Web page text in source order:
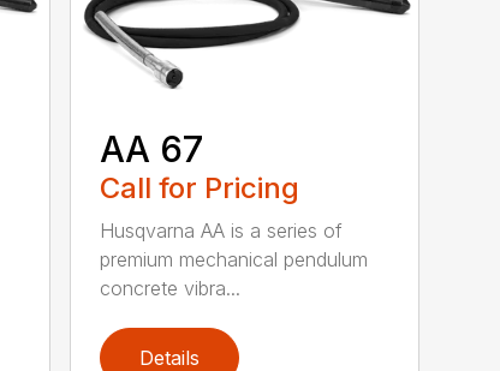
AA 67
Call for Pricing
Husqvarna AA is a series of
premium mechanical pendulum
concrete vibra...
Details